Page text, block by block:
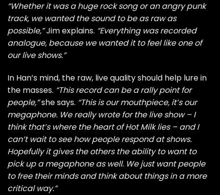
“Whether it was a huge rock song or an angry punk
track, we wanted the sound to be as raw as
possible,”Jim explains. “Everything was recorded
analogue, because we wanted it to feel like one of
our live shows.”
In Han’s mind, the raw, live quality should help lure in
the masses. “This record can be a rally point for
people,”she says. “This is our mouthpiece, it’s our
megaphone. We really wrote for the live show – I
think that’s where the heart of Hot Milk lies – and I
can’t wait to see how people respond at shows.
Hopefully it gives the others the ability to want to
pick up a megaphone as well. We just want people
to free their minds and think about things in a more
critical way.”